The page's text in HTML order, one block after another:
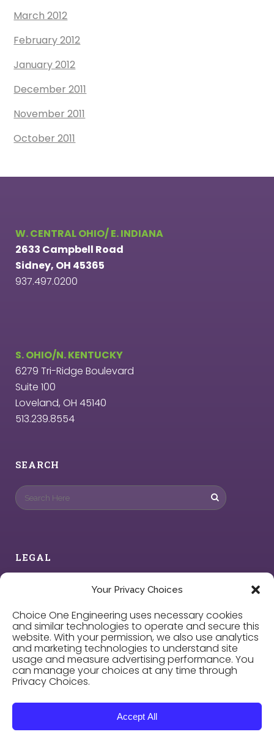
Your Privacy Choices
Choice One Engineering uses necessary cookies
and similar technologies to operate and secure this
website. With your permission, we also use analytics
and marketing technologies to understand site
usage and measure advertising performance. You
can manage your choices at any time through
Privacy Choices.
Accept All
March 2012
February 2012
January 2012
December 2011
November 2011
October 2011
W. CENTRAL OHIO/ E. INDIANA
2633 Campbell Road
Sidney, OH 45365
937.497.0200
S. OHIO/N. KENTUCKY
6279 Tri-Ridge Boulevard
Suite 100
Loveland, OH 45140
513.239.8554
SEARCH
LEGAL
Cookie Policy
Privacy Choices
Careers